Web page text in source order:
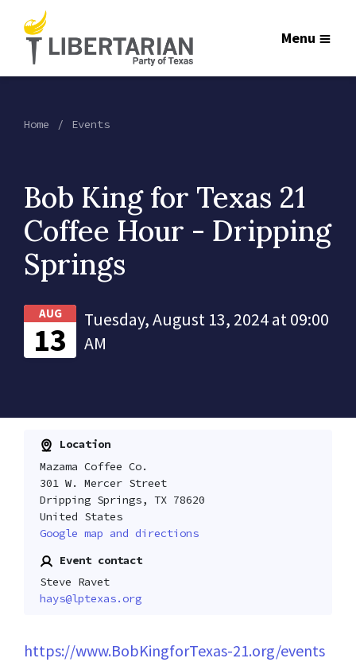
Menu
Home Events
Bob King for Texas 21
Coffee Hour - Dripping
Springs
AUG
13
Tuesday, August 13, 2024 at 09:00
AM
Location
Mazama Coffee Co.
301 W. Mercer Street
Dripping Springs, TX 78620
United States
Google map and directions
Event contact
Steve Ravet
hays@lptexas.org
https://www.BobKingforTexas-21.org/events